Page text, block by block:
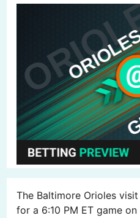
The Baltimore Orioles
for a 6:10 PM ET game